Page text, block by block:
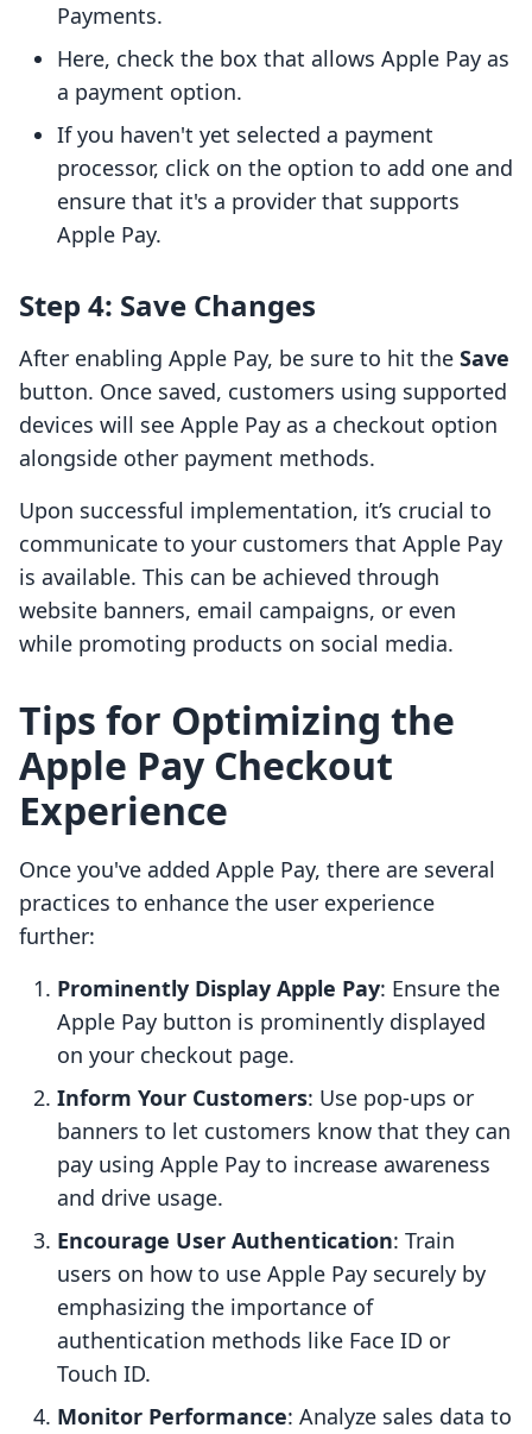
Payments.
Here, check the box that allows Apple Pay as
a payment option.
If you haven't yet selected a payment
processor, click on the option to add one and
ensure that it's a provider that supports
Apple Pay.
Step 4: Save Changes
After enabling Apple Pay, be sure to hit the Save
button. Once saved, customers using supported
devices will see Apple Pay as a checkout option
alongside other payment methods.
Upon successful implementation, it’s crucial to
communicate to your customers that Apple Pay
is available. This can be achieved through
website banners, email campaigns, or even
while promoting products on social media.
Tips for Optimizing the
Apple Pay Checkout
Experience
Once you've added Apple Pay, there are several
practices to enhance the user experience
further:
Prominently Display Apple Pay: Ensure the
Apple Pay button is prominently displayed
on your checkout page.
Inform Your Customers: Use pop-ups or
banners to let customers know that they can
pay using Apple Pay to increase awareness
and drive usage.
Encourage User Authentication: Train
users on how to use Apple Pay securely by
emphasizing the importance of
authentication methods like Face ID or
Touch ID.
Monitor Performance: Analyze sales data to